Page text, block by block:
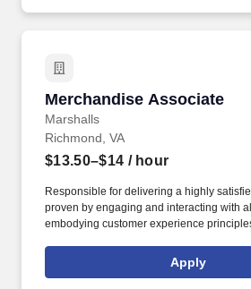
Merchandise Associate
Marshalls
Merchandise Associate
Richmond, VA
$13.50–$14 / hour
Responsible for delivering a highly
proven by engaging and interacting with
embodying customer experience
rings customer purchases/returns and
customer according to established
Apply